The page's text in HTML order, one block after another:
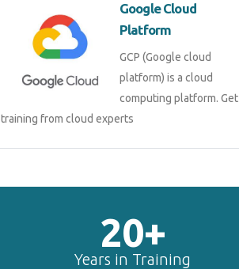
Google Cloud
Platform
GCP (Google cloud
platform) is a cloud
computing platform. Get
training from cloud experts
20+
Years in Training